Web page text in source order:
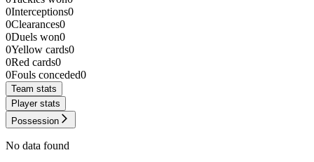
0Interceptions0
0Clearances0
0Duels won0
0Yellow cards0
0Red cards0
0Fouls conceded0
Team stats
Player stats
Possession
No data found